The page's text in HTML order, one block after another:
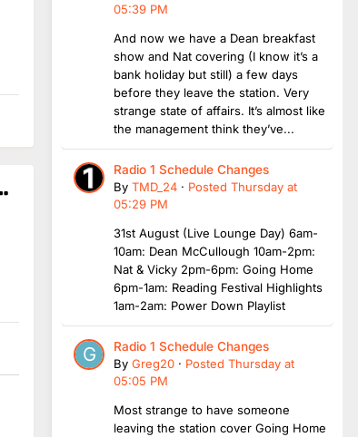
05:39 PM
And now we have a Dean breakfast
show and Nat covering (I know it’s a
bank holiday but still) a few days
before they leave the station. Very
strange state of affairs. It’s almost like
the management think they’ve...
Radio 1 Schedule Changes
By TMD_24 · Posted Thursday at
05:29 PM
31st August (Live Lounge Day) 6am-
10am: Dean McCullough 10am-2pm:
Nat & Vicky 2pm-6pm: Going Home
6pm-1am: Reading Festival Highlights
1am-2am: Power Down Playlist
Radio 1 Schedule Changes
By Greg20 · Posted Thursday at
05:05 PM
Most strange to have someone
leaving the station cover Going Home